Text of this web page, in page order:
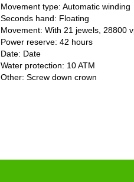
Movement type: Automatic winding
Seconds hand: Floating
Movement: With 21 jewels, 28800
Power reserve: 42 hours
Date: Date
Water protection: 10 ATM
Other: Screw down crown